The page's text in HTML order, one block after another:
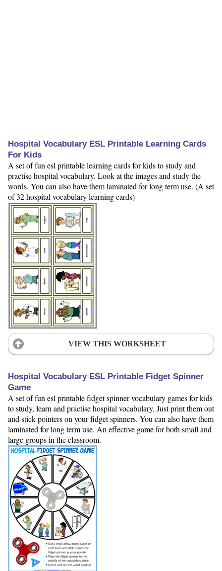
Hospital Vocabulary ESL Printable Learning Cards
For Kids
A set of fun esl printable learning cards for kids to study and
practise hospital vocabulary. Look at the images and study the
words. You can also have them laminated for long term use. (A set
of 32 hospital vocabulary learning cards)
VIEW THIS WORKSHEET
Hospital Vocabulary ESL Printable Fidget Spinner
Game
A set of fun esl printable fidget spinner vocabulary games for kids
to study, learn and practise hospital vocabulary. Just print them out
and stick pointers on your fidget spinners. You can also have them
laminated for long term use. An effective game for both small and
large groups in the classroom.